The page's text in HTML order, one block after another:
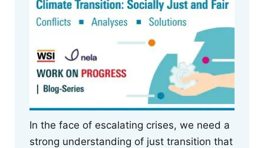
In the face of escalating crises, we need a
strong understanding of just transition that